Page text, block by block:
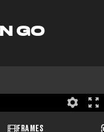
GO
FRAMES